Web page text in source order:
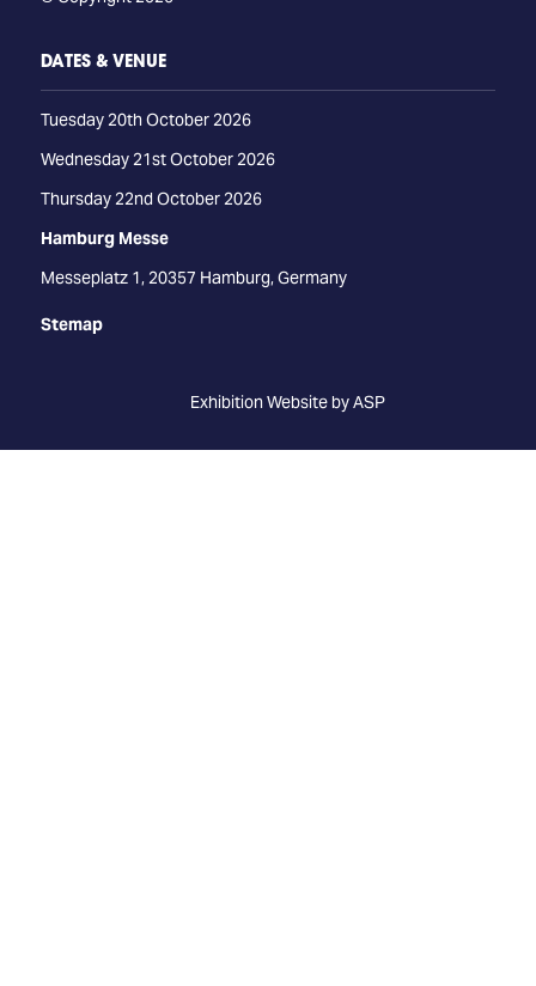
DATES & VENUE
Tuesday 20th October 2026
Wednesday 21st October 2026
Thursday 22nd October 2026
Hamburg Messe
Messeplatz 1, 20357 Hamburg, Germany
Stemap
Exhibition Website by ASP